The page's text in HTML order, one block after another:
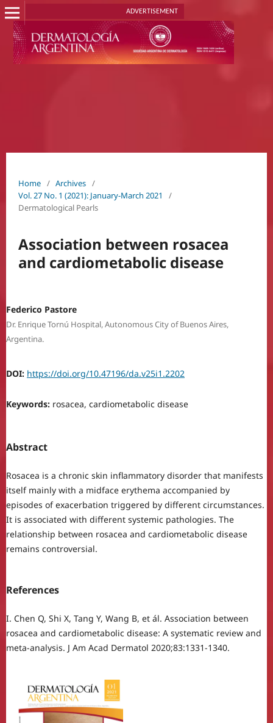
ADVERTISEMENT
Home / Archives /
Vol. 27 No. 1 (2021): January-March 2021
/
Dermatological Pearls
Association between rosacea
and cardiometabolic disease
Federico Pastore
Dr. Enrique Tornú Hospital, Autonomous City of Buenos Aires,
Argentina.
DOI: https://doi.org/10.47196/da.v25i1.2202
Keywords: rosacea, cardiometabolic disease
Abstract
Rosacea is a chronic skin inflammatory disorder that manifests
itself mainly with a midface erythema accompanied by
episodes of exacerbation triggered by different circumstances.
It is associated with different systemic pathologies. The
relationship between rosacea and cardiometabolic disease
remains controversial.
References
I. Chen Q, Shi X, Tang Y, Wang B, et ál. Association between
rosacea and cardiometabolic disease: A systematic review and
meta-analysis. J Am Acad Dermatol 2020;83:1331-1340.